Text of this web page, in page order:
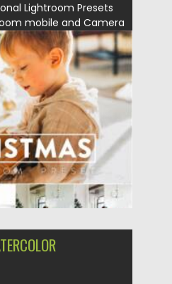
Lightroom Presets
mobile and Camera
by Spread